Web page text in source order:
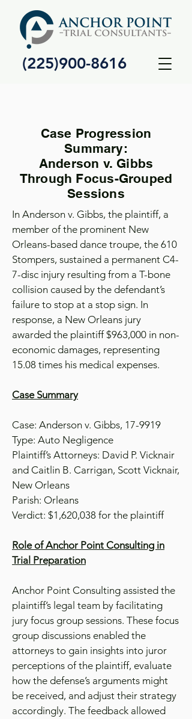
(225)900-8616
Case Progression
Summary:
Anderson v. Gibbs
Through Focus-Grouped
Sessions
In Anderson v. Gibbs, the plaintiff, a
member of the prominent New
Orleans-based dance troupe, the 610
Stompers, sustained a permanent C4-
7-disc injury resulting from a T-bone
collision caused by the defendant’s
failure to stop at a stop sign. In
response, a New Orleans jury
awarded the plaintiff $963,000 in non-
economic damages, representing
15.08 times his medical expenses.
Case Summary
Case: Anderson v. Gibbs, 17-9919
Type: Auto Negligence
Plaintiff’s Attorneys: David P. Vicknair
and Caitlin B. Carrigan, Scott Vicknair,
New Orleans
Parish: Orleans
Verdict: $1,620,038 for the plaintiff
Role of Anchor Point Consulting in
Trial Preparation
Anchor Point Consulting assisted the
plaintiff’s legal team by facilitating
jury focus group sessions. These focus
group discussions enabled the
attorneys to gain insights into juror
perceptions of the plaintiff, evaluate
how the defense’s arguments might
be received, and adjust their strategy
accordingly. The feedback allowed